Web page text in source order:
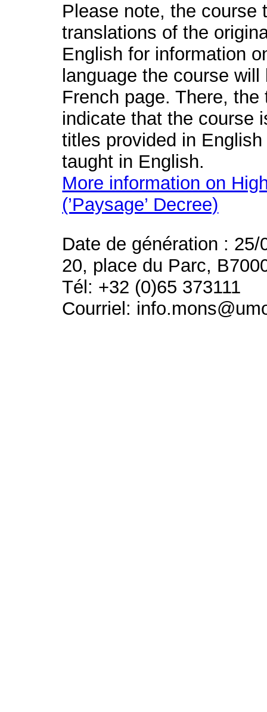
Please note, the course
translations of the
English for information
language the course
French page. There,
indicate that the course
titles provided in
taught in English.
More information on
(’Paysage’ Decree)
Date de génération : 25/
20, place du Parc,
Tél: +32 (0)65 373111
Courriel: